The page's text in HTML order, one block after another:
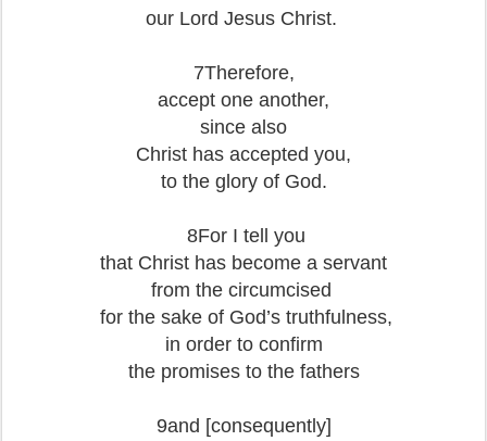
our Lord Jesus Christ.
7Therefore,
accept one another,
since also
Christ has accepted you,
to the glory of God.
8For I tell you
that Christ has become a servant
from the circumcised
for the sake of God’s truthfulness,
in order to confirm
the promises to the fathers
9and [consequently]